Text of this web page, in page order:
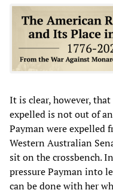
It is clear, however,
expelled is not out of
Payman were expelled
Western Australian
sit on the crossbench.
pressure Payman into
can be done with her